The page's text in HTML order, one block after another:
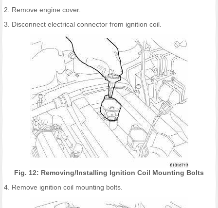
2. Remove engine cover.
3. Disconnect electrical connector from ignition coil.
Fig. 12: Removing/Installing Ignition Coil Mounting Bolts
4. Remove ignition coil mounting bolts.